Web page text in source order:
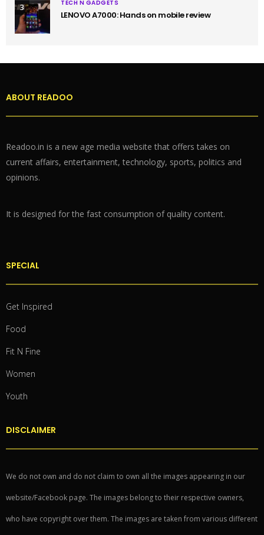
3 TECH N GADGETS
LENOVO A7000: Hands on mobile review
ABOUT READOO
Readoo.in is a new age media website that offers takes on
current affairs, entertainment, technology, sports, politics and
opinions.
It is designed for the fast consumption of quality content.
SPECIAL
Get Inspired
Food
Fit N Fine
Women
Youth
DISCLAIMER
We do not own and do not claim to own all the images appearing in our
website/Facebook page. The images belong to their respective owners,
who have copyright over them. The images are taken from various different